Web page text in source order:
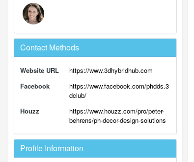
Contact Methods
Website URL
https://www.3dhybridhub.com
Facebook
https://www.facebook.com/phdds.3
dclub/
Houzz
https://www.houzz.com/pro/peter-
behrens/ph-decor-design-solutions
Profile Information